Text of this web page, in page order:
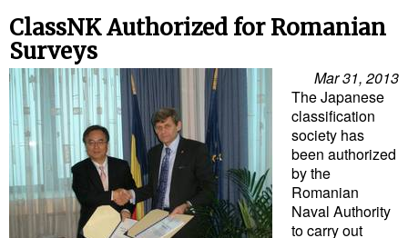
Interviews
Events
Advertise
ClassNK Authorized for Romanian
Surveys
Mar 31, 2013
The Japanese
classification
society has
been authorized
by the
Romanian
Naval Authority
to carry out